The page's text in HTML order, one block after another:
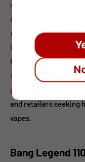
Available in 0%, 2%,
different user
vape, delivering
blends to beverage-
flavor combinations,
consistent output, and
pieces per display
and retailers seeking
vapes.
Bang Legend